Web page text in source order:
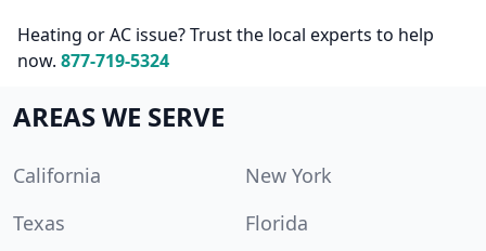
Heating or AC issue? Trust the local experts to help
now. 877-719-5324
AREAS WE SERVE
California
New York
Texas
Florida